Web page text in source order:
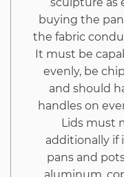
buying the
the fabric
It must be
evenly, be
and should
handles on
Lids must
additionally if
pans and
aluminum,